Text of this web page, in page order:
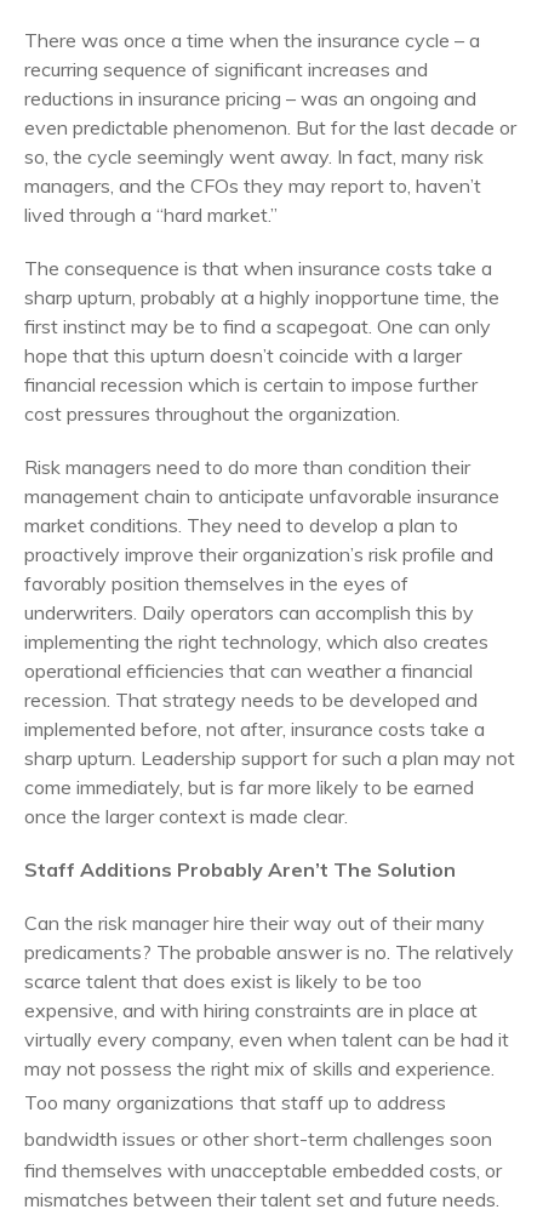
There was once a time when the insurance cycle – a
recurring sequence of significant increases and
reductions in insurance pricing – was an ongoing and
even predictable phenomenon. But for the last decade or
so, the cycle seemingly went away. In fact, many risk
managers, and the CFOs they may report to, haven’t
lived through a “hard market.”
The consequence is that when insurance costs take a
sharp upturn, probably at a highly inopportune time, the
first instinct may be to find a scapegoat. One can only
hope that this upturn doesn’t coincide with a larger
financial recession which is certain to impose further
cost pressures throughout the organization.
Risk managers need to do more than condition their
management chain to anticipate unfavorable insurance
market conditions. They need to develop a plan to
proactively improve their organization’s risk profile and
favorably position themselves in the eyes of
underwriters. Daily operators can accomplish this by
implementing the right technology, which also creates
operational efficiencies that can weather a financial
recession. That strategy needs to be developed and
implemented before, not after, insurance costs take a
sharp upturn. Leadership support for such a plan may not
come immediately, but is far more likely to be earned
once the larger context is made clear.
Staff Additions Probably Aren’t The Solution
Can the risk manager hire their way out of their many
predicaments? The probable answer is no. The relatively
scarce talent that does exist is likely to be too
expensive, and with hiring constraints are in place at
virtually every company, even when talent can be had it
may not possess the right mix of skills and experience.
Too many organizations that staff up to address
bandwidth issues or other short-term challenges soon
find themselves with unacceptable embedded costs, or
mismatches between their talent set and future needs.